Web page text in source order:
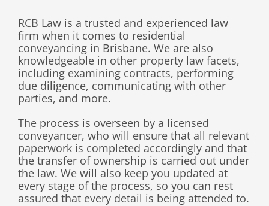
RCB Law is a trusted and experienced law
firm when it comes to residential
conveyancing in Brisbane. We are also
knowledgeable in other property law facets,
including examining contracts, performing
due diligence, communicating with other
parties, and more.
The process is overseen by a licensed
conveyancer, who will ensure that all relevant
paperwork is completed accordingly and that
the transfer of ownership is carried out under
the law. We will also keep you updated at
every stage of the process, so you can rest
assured that every detail is being attended to.